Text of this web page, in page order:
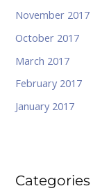
November 2017
October 2017
March 2017
February 2017
January 2017
Categories